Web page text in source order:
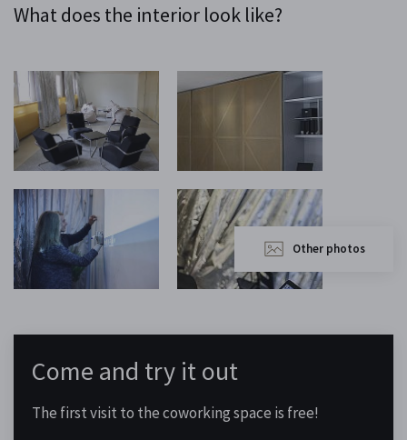
What does the interior look like?
Other photos
Come and try it out
The first visit to the coworking space is free!